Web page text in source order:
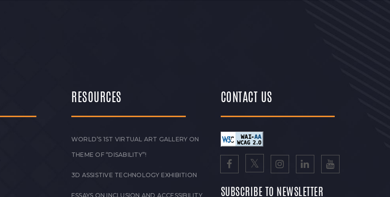
RESOURCES
WORLD’S 1ST VIRTUAL ART GALLERY ON
THEME OF “DISABILITY”!
3D ASSISTIVE TECHNOLOGY EXHIBITION
ESSAYS ON INCLUSION AND ACCESSIBILITY
CONTACT US
SUBSCRIBE TO NEWSLETTER